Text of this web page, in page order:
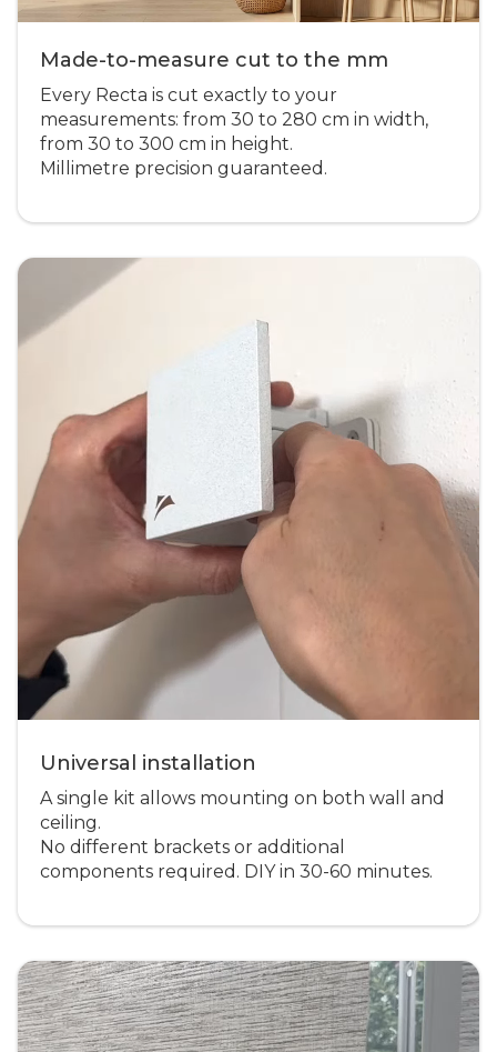
Made-to-measure cut to the mm
Every Recta is cut exactly to your
measurements: from 30 to 280 cm in width,
from 30 to 300 cm in height.
Millimetre precision guaranteed.
Universal installation
A single kit allows mounting on both wall and
ceiling.
No different brackets or additional
components required. DIY in 30-60 minutes.